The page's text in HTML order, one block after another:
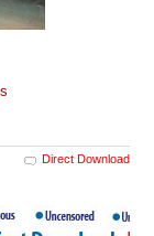
Direct Download